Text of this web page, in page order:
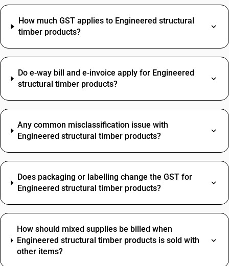
How much GST applies to Engineered structural
timber products?
Do e‑way bill and e‑invoice apply for Engineered
structural timber products?
Any common misclassification issue with
Engineered structural timber products?
Does packaging or labelling change the GST for
Engineered structural timber products?
How should mixed supplies be billed when
Engineered structural timber products is sold with
other items?